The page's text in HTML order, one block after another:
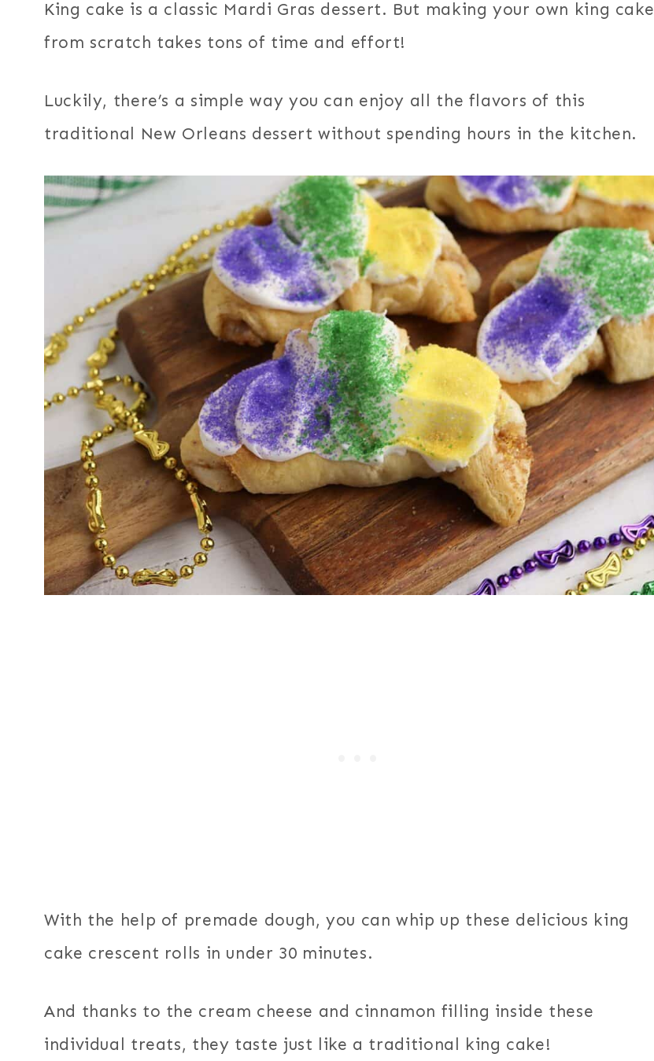
King cake is a classic Mardi Gras dessert. But making your own king cake
from scratch takes tons of time and effort!
Luckily, there’s a simple way you can enjoy all the flavors of this
traditional New Orleans dessert without spending hours in the kitchen.
With the help of premade dough, you can whip up these delicious king
cake crescent rolls in under 30 minutes.
And thanks to the cream cheese and cinnamon filling inside these
individual treats, they taste just like a traditional king cake!